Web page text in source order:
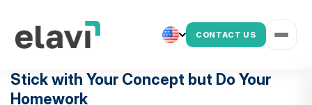
CONTACT US
Stick with Your Concept but Do Your
Homework